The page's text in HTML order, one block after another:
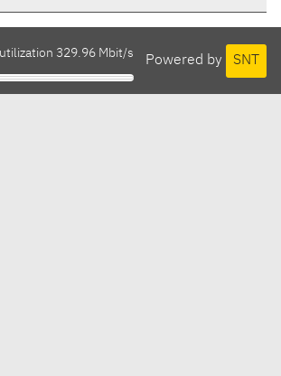
Powered by SNT
329.96 Mbit/s